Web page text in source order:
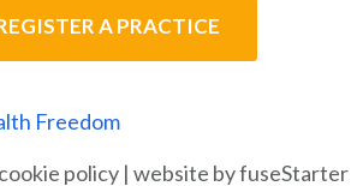
A PRACTICE
Freedom
cookie policy | website by fuseStarter